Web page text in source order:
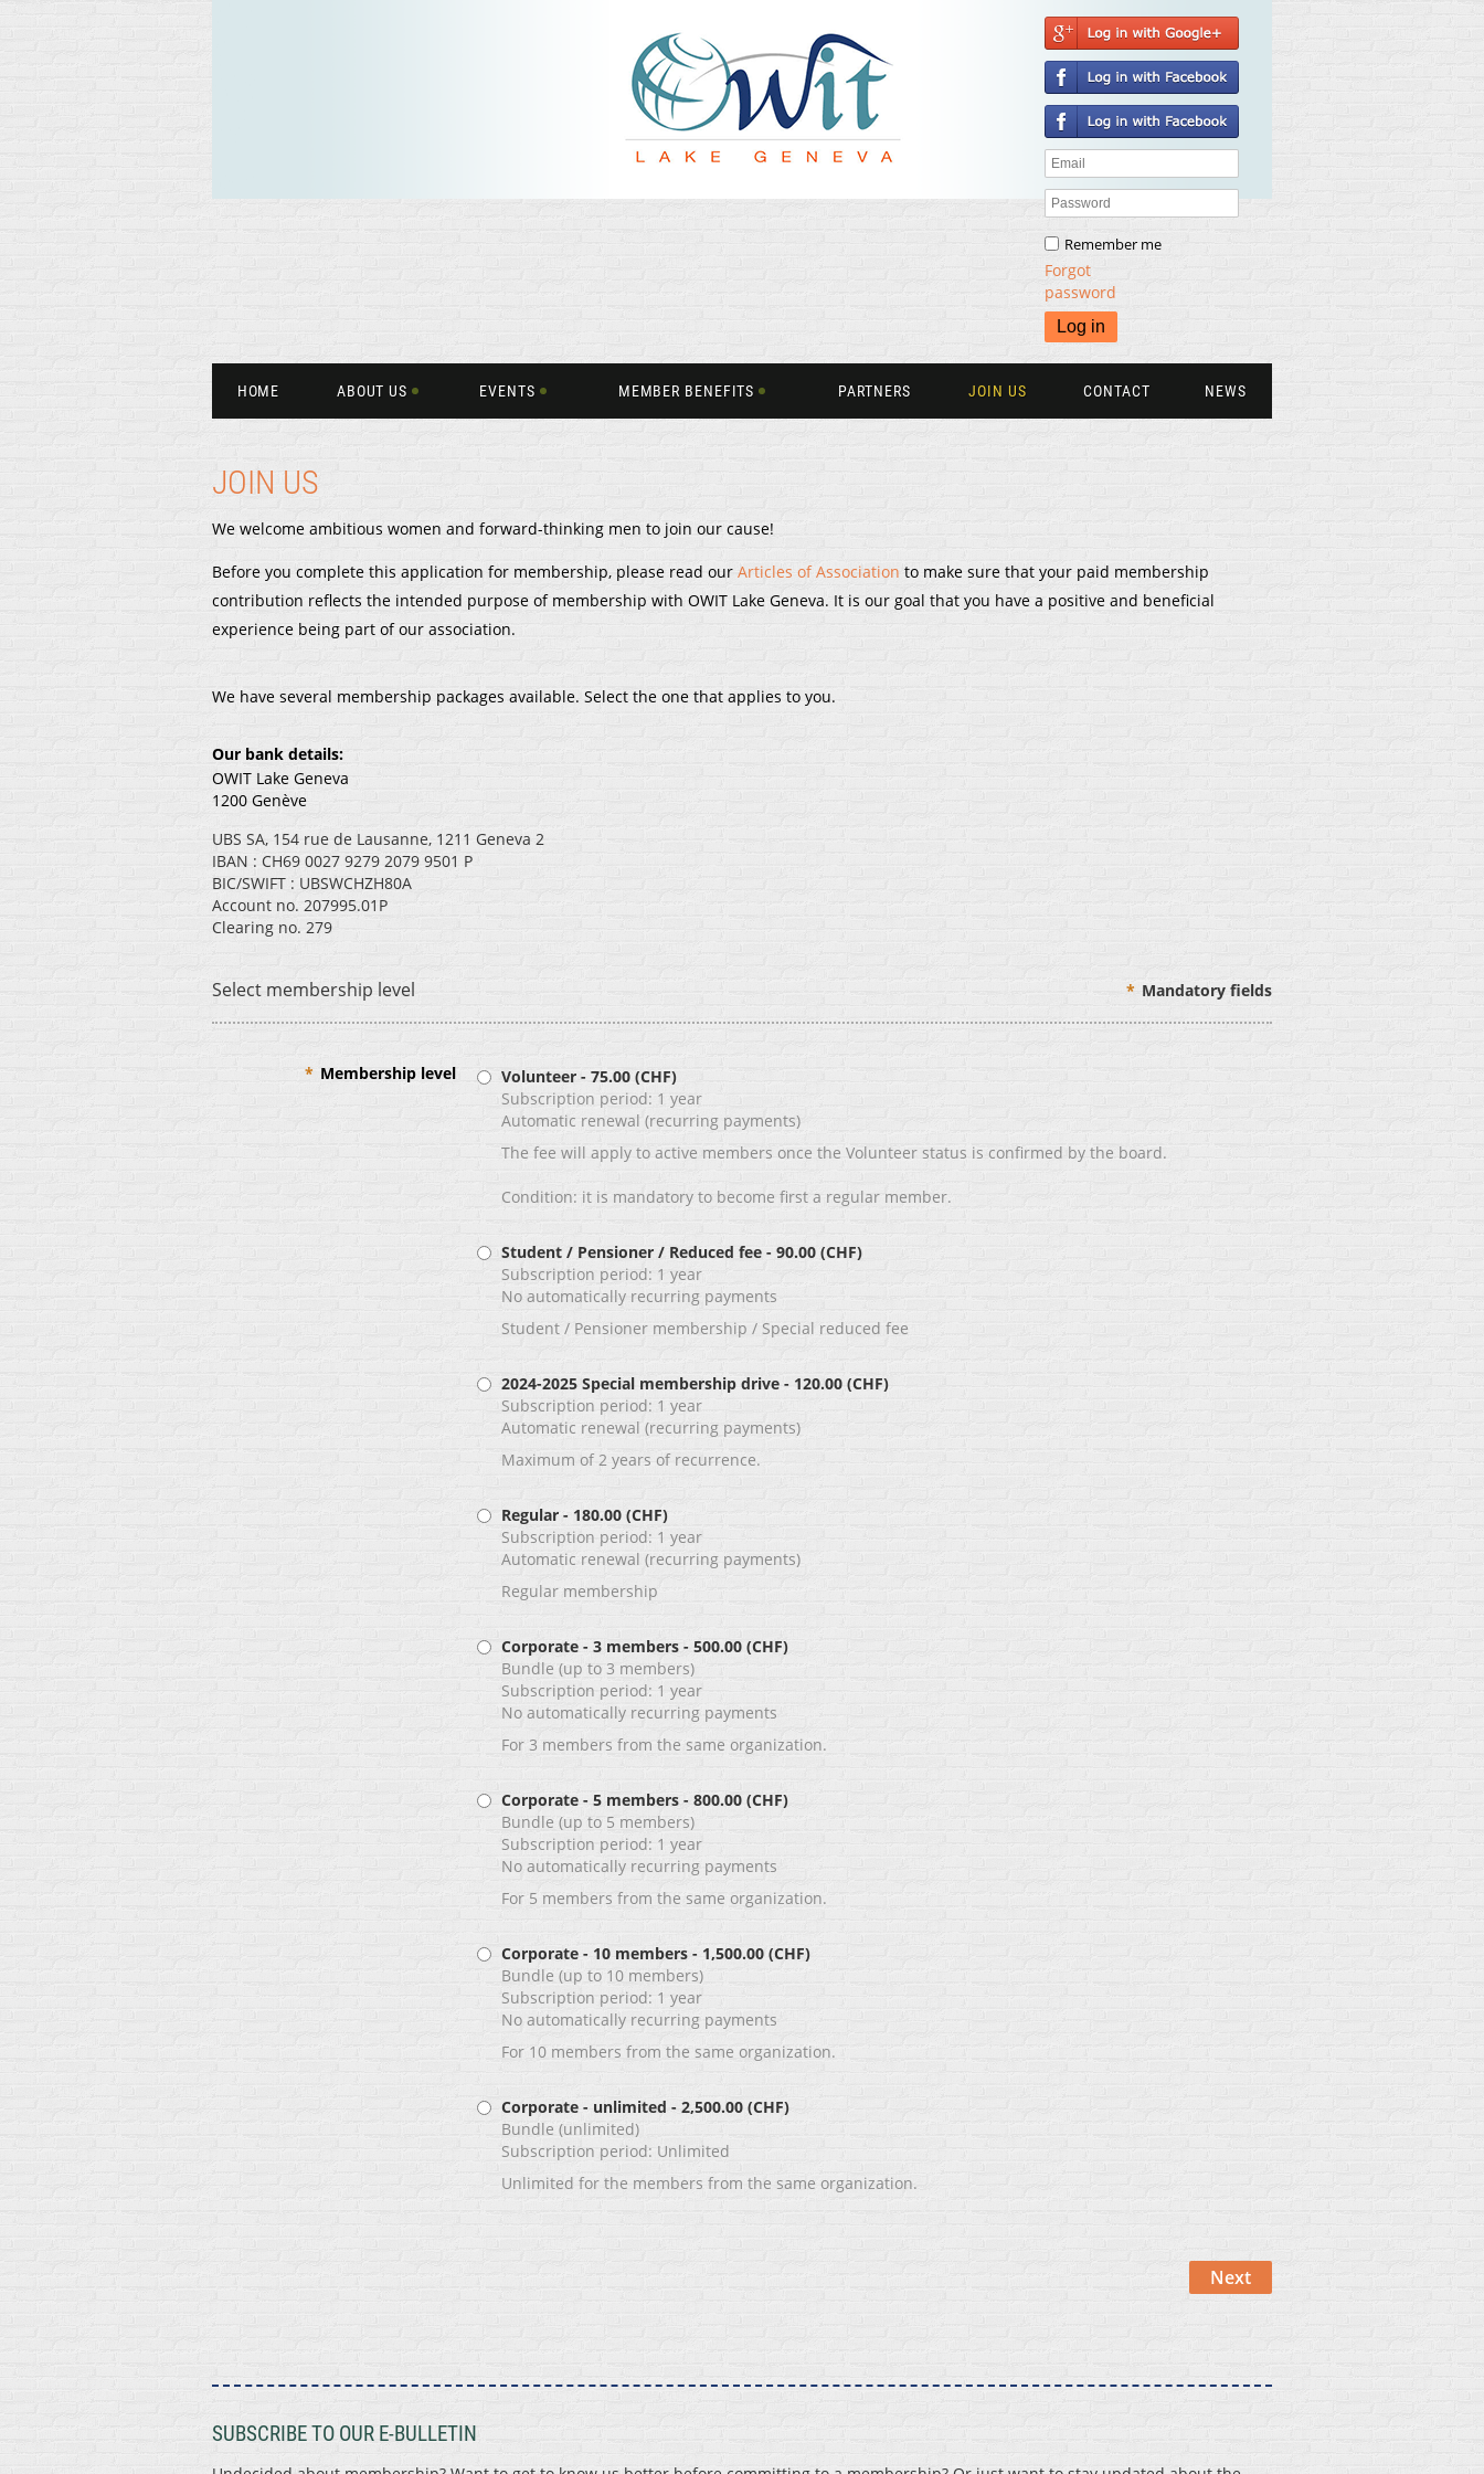
Remember me
Forgot
password
HOME ABOUT US EVENTS MEMBER BENEFITS PARTNERS JOIN US CONTACT NEWS
JOIN US
We welcome ambitious women and forward-thinking men to join our cause!
Before you complete this application for membership, please read our Articles of Association to make sure that your paid membership
contribution reflects the intended purpose of membership with OWIT Lake Geneva. It is our goal that you have a positive and beneficial
experience being part of our association.
We have several membership packages available. Select the one that applies to you.
Our bank details:
OWIT Lake Geneva
1200 Genève
UBS SA, 154 rue de Lausanne, 1211 Geneva 2
IBAN : CH69 0027 9279 2079 9501 P
BIC/SWIFT : UBSWCHZH80A
Account no. 207995.01P
Clearing no. 279
Select membership level * Mandatory fields
* Membership level Volunteer - 75.00 (CHF)
Subscription period: 1 year
Automatic renewal (recurring payments)
The fee will apply to active members once the Volunteer status is confirmed by the board.
Condition: it is mandatory to become first a regular member.
Student / Pensioner / Reduced fee - 90.00 (CHF)
Subscription period: 1 year
No automatically recurring payments
Student / Pensioner membership / Special reduced fee
2024-2025 Special membership drive - 120.00 (CHF)
Subscription period: 1 year
Automatic renewal (recurring payments)
Maximum of 2 years of recurrence.
Regular - 180.00 (CHF)
Subscription period: 1 year
Automatic renewal (recurring payments)
Regular membership
Corporate - 3 members - 500.00 (CHF)
Bundle (up to 3 members)
Subscription period: 1 year
No automatically recurring payments
For 3 members from the same organization.
Corporate - 5 members - 800.00 (CHF)
Bundle (up to 5 members)
Subscription period: 1 year
No automatically recurring payments
For 5 members from the same organization.
Corporate - 10 members - 1,500.00 (CHF)
Bundle (up to 10 members)
Subscription period: 1 year
No automatically recurring payments
For 10 members from the same organization.
Corporate - unlimited - 2,500.00 (CHF)
Bundle (unlimited)
Subscription period: Unlimited
Unlimited for the members from the same organization.
SUBSCRIBE TO OUR E-BULLETIN